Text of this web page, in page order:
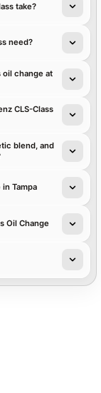
take?
need?
oil change at
CLS-Class
blend, and
Tampa
Oil Change